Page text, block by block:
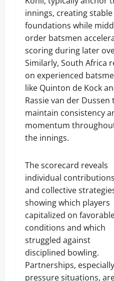
innings, creating stable
foundations while
order batsmen
scoring during later
Similarly, South Africa
on experienced
like Quinton de Kock
Rassie van der Dussen
maintain consistency
momentum
the innings.
The scorecard reveals
individual contributions
and collective
showing which players
capitalized on
conditions and which
struggled against
disciplined bowling.
Partnerships,
pressure situations,